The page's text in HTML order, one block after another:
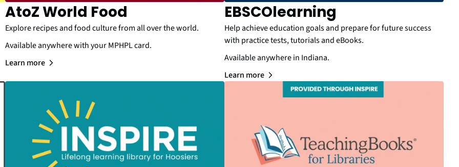
AtoZ World Food
Explore recipes and food culture from all over the world.
Available anywhere with your MPHPL card.
Learn more
EBSCOlearning
Help achieve education goals and prepare for future success
with practice tests, tutorials and eBooks.
Available anywhere in Indiana.
Learn more